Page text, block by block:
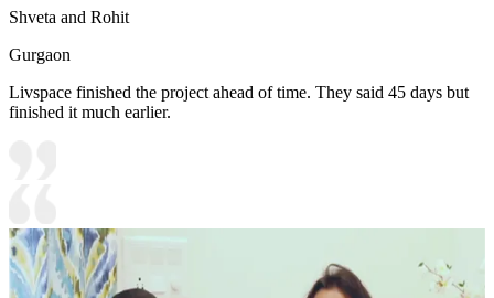
Shveta and Rohit
Gurgaon
Livspace finished the project ahead of time. They said 45 days but
finished it much earlier.